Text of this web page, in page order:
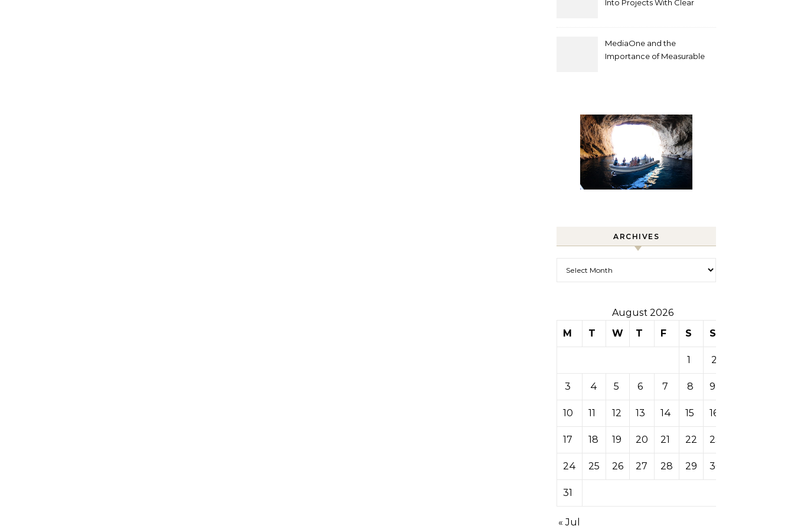
Into Projects With Clear
MediaOne and the
Importance of Measurable
ARCHIVES
August 2026
M
T W T F S S
1 2
3 4 5 6 7 8 9
10 11 12 13 14 15 16
17 18 19 20 21 22 23
24 25 26 27 28 29 30
31
« Jul